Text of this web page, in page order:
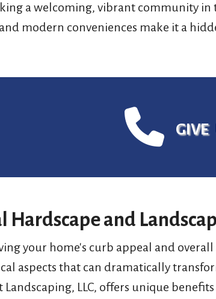
a welcoming, vibrant community in
modern conveniences make it a
GIVE
Hardscape and
your home's curb appeal and
aspects that can dramatically
Landscaping, LLC, offers unique